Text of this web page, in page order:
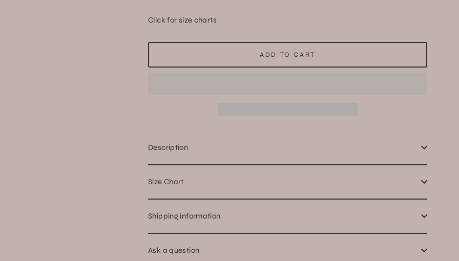
Click for size charts
ADD TO CART
Description
Size Chart
Shipping information
Ask a question